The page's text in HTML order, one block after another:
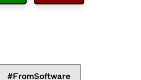
FromSoftware